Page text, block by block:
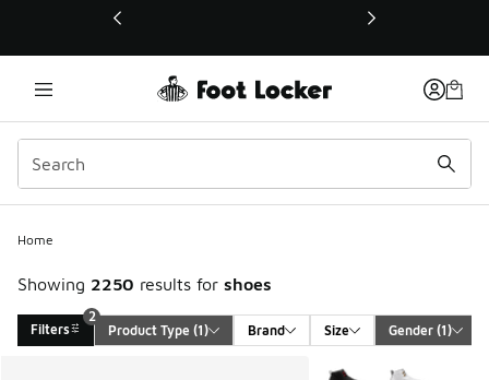
This link will open in a new window
Home
Showing 2250 results for shoes
Filters
2
Product Type (1) Brand Size Gender (1)
More Colors Available